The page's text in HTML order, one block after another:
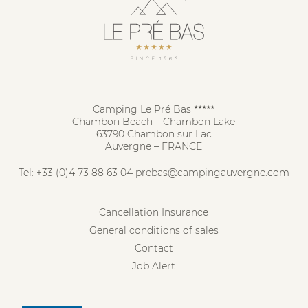
Camping Le Pré Bas ★★★★★
Chambon Beach – Chambon Lake
63790 Chambon sur Lac
Auvergne – FRANCE
Tel: +33 (0)4 73 88 63 04 prebas@campingauvergne.com
Cancellation Insurance
General conditions of sales
Contact
Job Alert